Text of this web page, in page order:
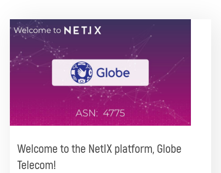
Welcome to the NetIX platform, Globe
Telecom!